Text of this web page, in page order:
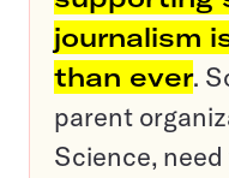
journalism
than ever.
parent
Science,